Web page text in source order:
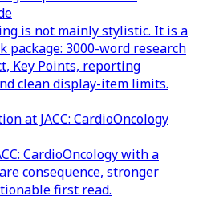
is not mainly stylistic. It is a
package: 3000-word research
Key Points, reporting
clean display-item limits.
at JACC: CardioOncology
CardioOncology with a
consequence, stronger
first read.